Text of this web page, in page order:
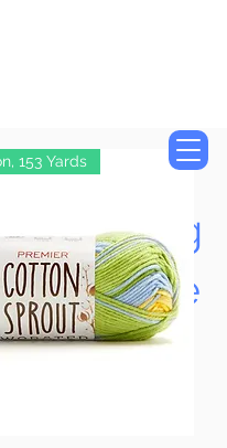
Google
& Apple
153 Yards